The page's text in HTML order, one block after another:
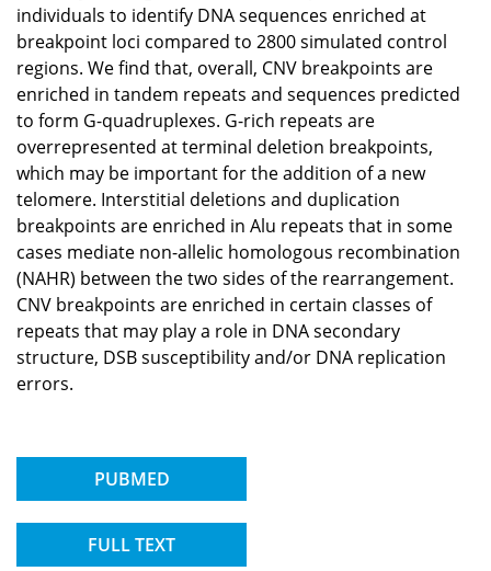
individuals to identify DNA sequences enriched at
breakpoint loci compared to 2800 simulated control
regions. We find that, overall, CNV breakpoints are
enriched in tandem repeats and sequences predicted
to form G-quadruplexes. G-rich repeats are
overrepresented at terminal deletion breakpoints,
which may be important for the addition of a new
telomere. Interstitial deletions and duplication
breakpoints are enriched in Alu repeats that in some
cases mediate non-allelic homologous recombination
(NAHR) between the two sides of the rearrangement.
CNV breakpoints are enriched in certain classes of
repeats that may play a role in DNA secondary
structure, DSB susceptibility and/or DNA replication
errors.
PUBMED
FULL TEXT